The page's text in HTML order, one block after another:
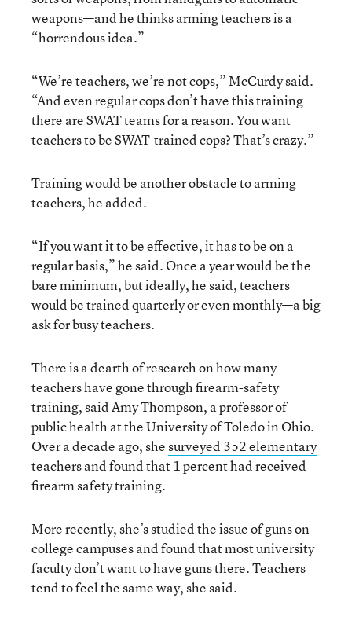
weapons—and he thinks arming teachers is a
“horrendous idea.”
“We’re teachers, we’re not cops,” McCurdy said.
“And even regular cops don’t have this training—
there are SWAT teams for a reason. You want
teachers to be SWAT-trained cops? That’s crazy.”
Training would be another obstacle to arming
teachers, he added.
“If you want it to be effective, it has to be on a
regular basis,” he said. Once a year would be the
bare minimum, but ideally, he said, teachers
would be trained quarterly or even monthly—a big
ask for busy teachers.
There is a dearth of research on how many
teachers have gone through firearm-safety
training, said Amy Thompson, a professor of
public health at the University of Toledo in Ohio.
Over a decade ago, shesurveyed 352 elementary
teachersand found that 1 percent had received
firearm safety training.
More recently, she’s studied the issue of guns on
college campuses and found that most university
faculty don’t want to have guns there. Teachers
tend to feel the same way, she said.